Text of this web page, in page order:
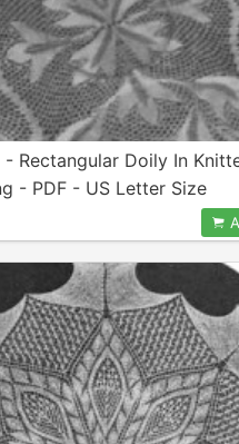
- Rectangular Doily In
- PDF - US Letter Size